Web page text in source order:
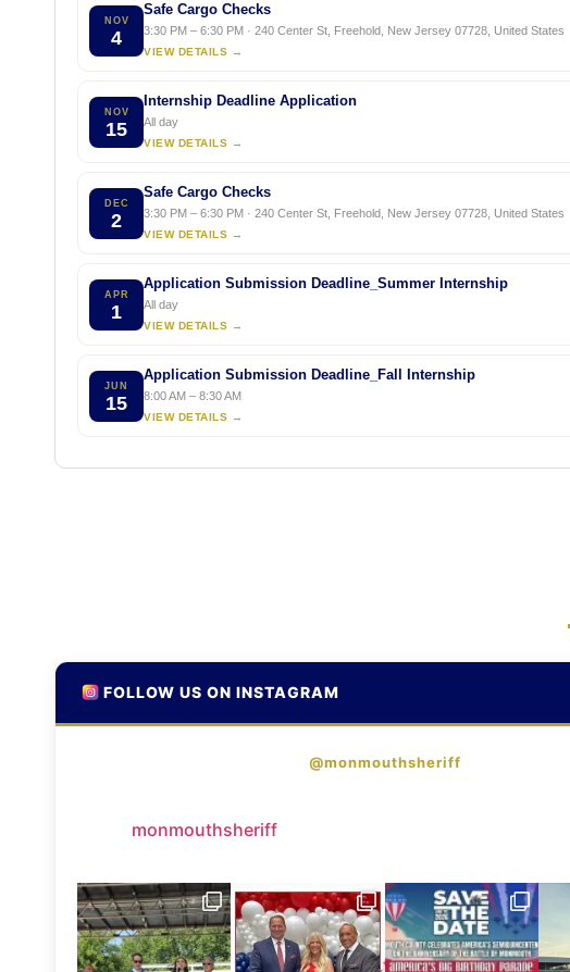
NOV
4
Safe Cargo Checks
3:30 PM – 6:30 PM · 240 Center St, Freehold, New Jersey 07728, United States
VIEW DETAILS →
NOV
15
Internship Deadline Application
All day
VIEW DETAILS →
DEC
2
Safe Cargo Checks
3:30 PM – 6:30 PM · 240 Center St, Freehold, New Jersey 07728, United States
VIEW DETAILS →
APR
1
Application Submission Deadline_Summer Internship
All day
VIEW DETAILS →
JUN
15
Application Submission Deadline_Fall Internship
8:00 AM – 8:30 AM
VIEW DETAILS →
FOLLOW US ON INSTAGRAM
@monmouthsheriff
monmouthsheriff